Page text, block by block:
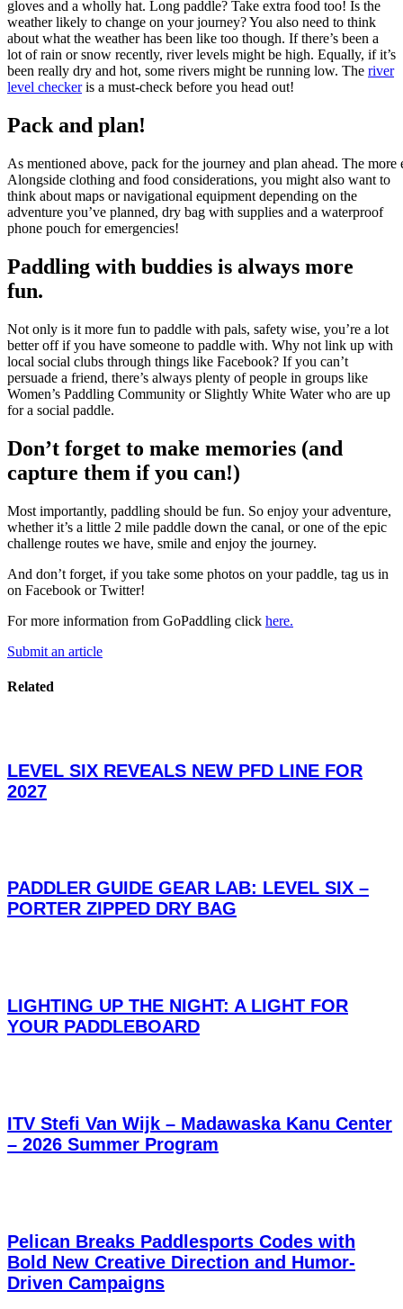
gloves and a wholly hat. Long paddle? Take extra food too! Is the
weather likely to change on your journey? You also need to think
about what the weather has been like too though. If there’s been a
lot of rain or snow recently, river levels might be high. Equally, if it’s
been really dry and hot, some rivers might be running low. The river
level checkeris a must-check before you head out!
Pack and plan!
As mentioned above, pack for the journey and plan ahead. The
Alongside clothing and food considerations, you might also want to
think about maps or navigational equipment depending on the
adventure you’ve planned, dry bag with supplies and a waterproof
phone pouch for emergencies!
Paddling with buddies is always more
fun.
Not only is it more fun to paddle with pals, safety wise, you’re a lot
better off if you have someone to paddle with. Why not link up with
local social clubs through things like Facebook? If you can’t
persuade a friend, there’s always plenty of people in groups like
Women’s Paddling Community or Slightly White Water who are up
for a social paddle.
Don’t forget to make memories (and
capture them if you can!)
Most importantly, paddling should be fun. So enjoy your adventure,
whether it’s a little 2 mile paddle down the canal, or one of the epic
challenge routes we have, smile and enjoy the journey.
And don’t forget, if you take some photos on your paddle, tag us in
on Facebook or Twitter!
For more information from GoPaddling click here.
Submit an article
Related
LEVEL SIX REVEALS NEW PFD LINE FOR
2027
PADDLER GUIDE GEAR LAB: LEVEL SIX –
PORTER ZIPPED DRY BAG
LIGHTING UP THE NIGHT: A LIGHT FOR
YOUR PADDLEBOARD
ITV Stefi Van Wijk – Madawaska Kanu Center
– 2026 Summer Program
Pelican Breaks Paddlesports Codes with
Bold New Creative Direction and Humor-
Driven Campaigns